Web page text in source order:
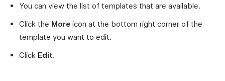
You can view the list of templates that are available.
Click the More icon at the bottom right corner of the
template you want to edit.
Click Edit.